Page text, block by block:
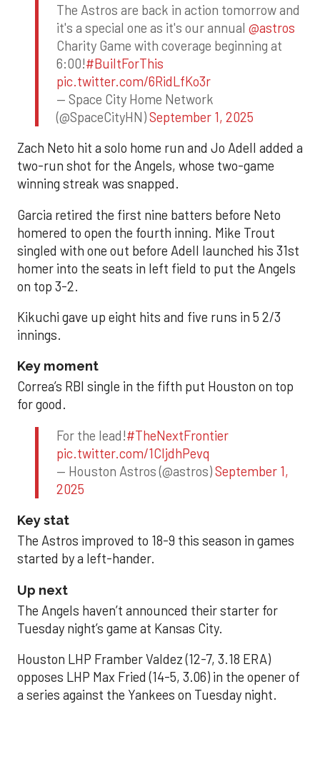
The Astros are back in action tomorrow and
it's a special one as it's our annual @astros
Charity Game with coverage beginning at
6:00!#BuiltForThis
pic.twitter.com/6RidLfKo3r
— Space City Home Network
(@SpaceCityHN)September 1, 2025
Zach Neto hit a solo home run and Jo Adell added a
two-run shot for the Angels, whose two-game
winning streak was snapped.
Garcia retired the first nine batters before Neto
homered to open the fourth inning. Mike Trout
singled with one out before Adell launched his 31st
homer into the seats in left field to put the Angels
on top 3-2.
Kikuchi gave up eight hits and five runs in 5 2/3
innings.
Key moment
Correa’s RBI single in the fifth put Houston on top
for good.
For the lead!#TheNextFrontier
pic.twitter.com/1CIjdhPevq
— Houston Astros (@astros)September 1,
2025
Key stat
The Astros improved to 18-9 this season in games
started by a left-hander.
Up next
The Angels haven’t announced their starter for
Tuesday night’s game at Kansas City.
Houston LHP Framber Valdez (12-7, 3.18 ERA)
opposes LHP Max Fried (14-5, 3.06) in the opener of
a series against the Yankees on Tuesday night.